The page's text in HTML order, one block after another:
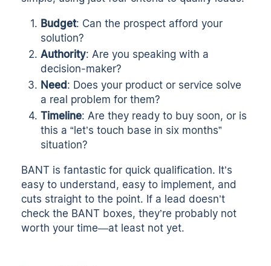
Budget: Can the prospect afford your
solution?
Authority: Are you speaking with a
decision-maker?
Need: Does your product or service solve
a real problem for them?
Timeline: Are they ready to buy soon, or is
this a “let’s touch base in six months”
situation?
BANT is fantastic for quick qualification. It’s
easy to understand, easy to implement, and
cuts straight to the point. If a lead doesn’t
check the BANT boxes, they’re probably not
worth your time—at least not yet.